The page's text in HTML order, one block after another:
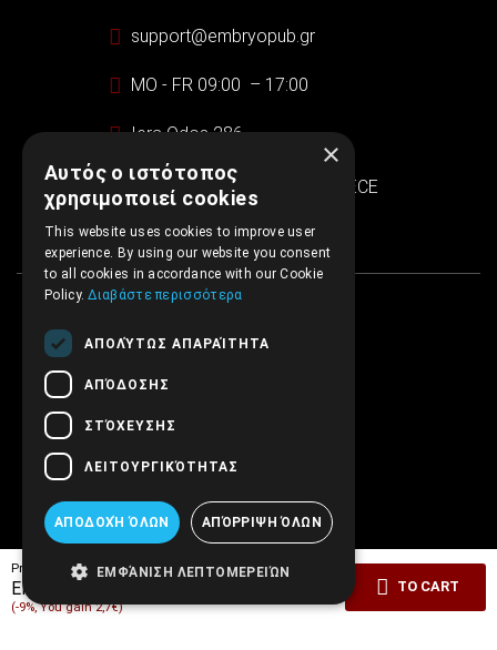
Pricelist price: 27.00€
EMBRYO Price:
(-9%, You gain 2,7€)
TO CART
support@embryopub.gr
MO - FR 09:00 – 17:00
Iera Odos 286
SINTRIVANI center
122 43 Egaleo Athens, GREECE
×
Αυτός ο ιστότοπος
χρησιμοποιεί cookies
This website uses cookies to improve user
experience. By using our website you consent
to all cookies in accordance with our Cookie
Policy.Διαβάστε περισσότερα
ΑΠΟΛΎΤΩΣ ΑΠΑΡΑΊΤΗΤΑ
ΑΠΌΔΟΣΗΣ
ΣΤΌΧΕΥΣΗΣ
ΛΕΙΤΟΥΡΓΙΚΌΤΗΤΑΣ
ΑΠΟΔΟΧΉ ΌΛΩΝ ΑΠΌΡΡΙΨΗ ΌΛΩΝ
ΕΜΦΆΝΙΣΗ ΛΕΠΤΟΜΕΡΕΙΏΝ